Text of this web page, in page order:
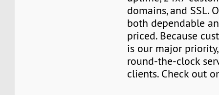
domains, and SSL.
both dependable
priced. Because
is our major
round-the-clock
clients. Check out